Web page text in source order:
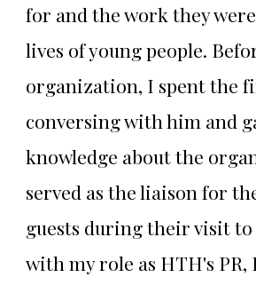
for and the work they
lives of young people.
organization, I spent the
conversing with him and
knowledge about the
served as the liaison for
guests during their visit
with my role as HTH's PR,